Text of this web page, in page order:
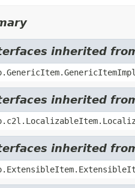
inherited
inherited
inherited